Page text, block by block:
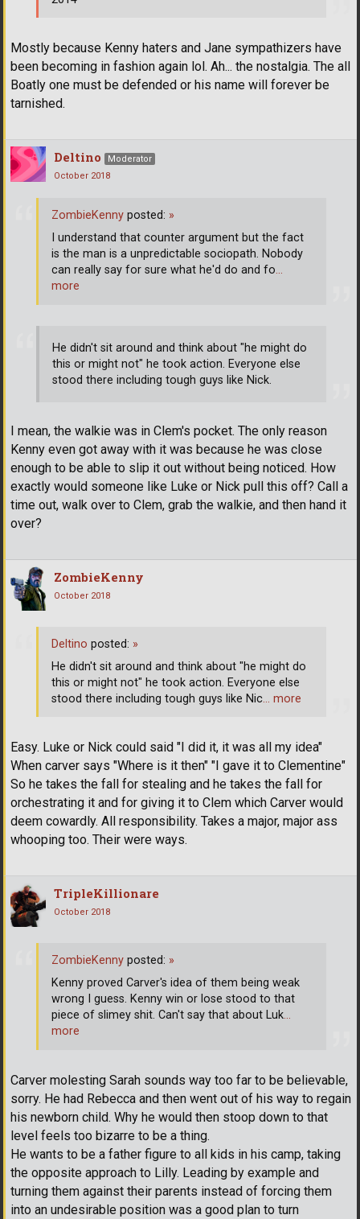
Mostly because Kenny haters and Jane sympathizers have
been becoming in fashion again lol. Ah... the nostalgia. The all
Boatly one must be defended or his name will forever be
tarnished.
Deltino
Moderator
October 2018
He didn't sit around and think about "he might do
this or might not" he took action. Everyone else
stood there including tough guys like Nick.
I mean, the walkie was in Clem's pocket. The only reason
Kenny even got away with it was because he was close
enough to be able to slip it out without being noticed. How
exactly would someone like Luke or Nick pull this off? Call a
time out, walk over to Clem, grab the walkie, and then hand it
over?
ZombieKenny posted: »
I understand that counter argument but the fact
is the man is a unpredictable sociopath. Nobody
can really say for sure what he'd do and fo…
more
ZombieKenny
October 2018
Easy. Luke or Nick could said "I did it, it was all my idea"
When carver says "Where is it then" "I gave it to Clementine"
So he takes the fall for stealing and he takes the fall for
orchestrating it and for giving it to Clem which Carver would
deem cowardly. All responsibility. Takes a major, major ass
whooping too. Their were ways.
Deltino posted: »
He didn't sit around and think about "he might do
this or might not" he took action. Everyone else
stood there including tough guys like Nic… more
TripleKillionare
October 2018
Carver molesting Sarah sounds way too far to be believable,
sorry. He had Rebecca and then went out of his way to regain
his newborn child. Why he would then stoop down to that
level feels too bizarre to be a thing.
He wants to be a father figure to all kids in his camp, taking
the opposite approach to Lilly. Leading by example and
turning them against their parents instead of forcing them
into an undesirable position was a good plan to turn
ZombieKenny posted: »
Kenny proved Carver's idea of them being weak
wrong I guess. Kenny win or lose stood to that
piece of slimey shit. Can't say that about Luk…
more